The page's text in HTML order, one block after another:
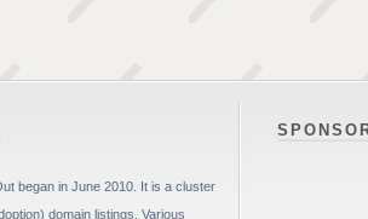
began in June 2010. It is a cluster
domain listings. Various